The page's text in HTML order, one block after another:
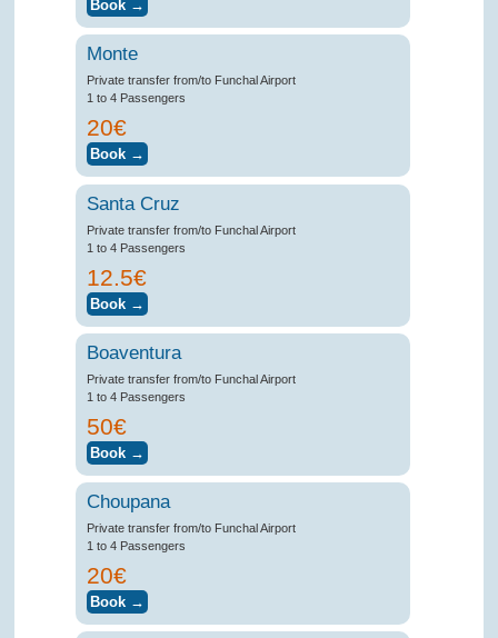
Monte
Private transfer from/to Funchal Airport
1 to 4 Passengers
20€
Santa Cruz
Private transfer from/to Funchal Airport
1 to 4 Passengers
12.5€
Boaventura
Private transfer from/to Funchal Airport
1 to 4 Passengers
50€
Choupana
Private transfer from/to Funchal Airport
1 to 4 Passengers
20€